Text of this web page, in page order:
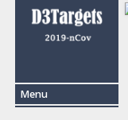
Menu